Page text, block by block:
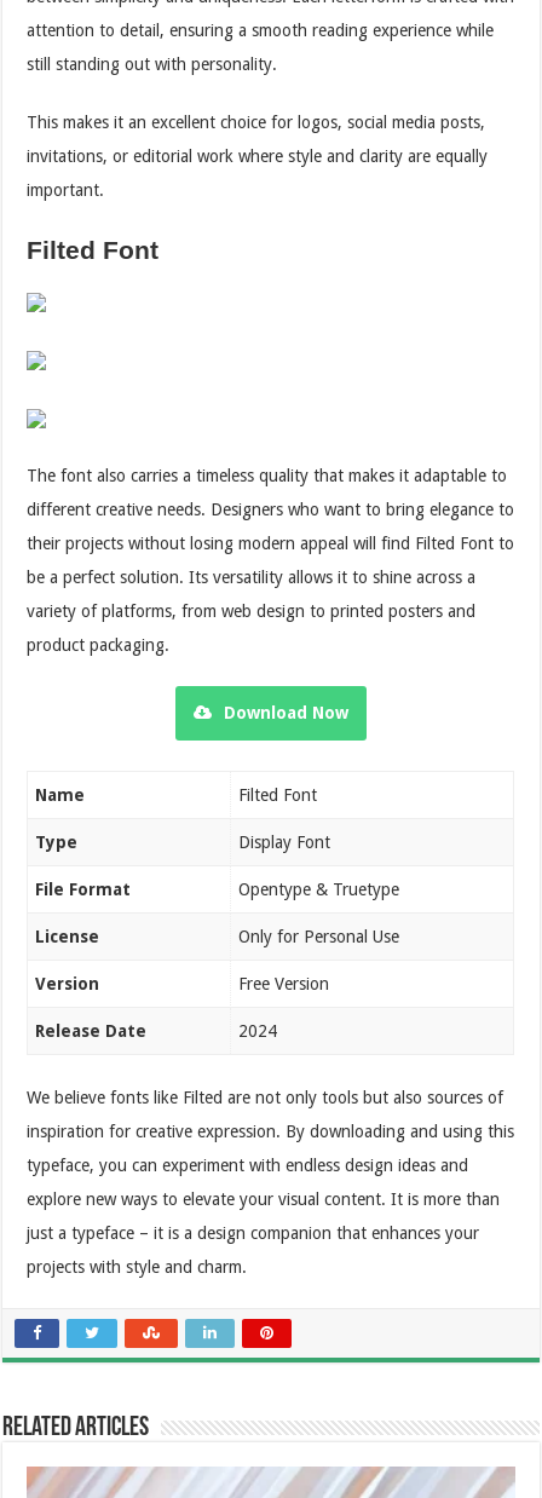
attention to detail, ensuring a smooth reading experience while
still standing out with personality.
This makes it an excellent choice for logos, social media posts,
invitations, or editorial work where style and clarity are equally
important.
Filted Font
The font also carries a timeless quality that makes it adaptable to
different creative needs. Designers who want to bring elegance to
their projects without losing modern appeal will find Filted Font to
be a perfect solution. Its versatility allows it to shine across a
variety of platforms, from web design to printed posters and
product packaging.
Download Now
Name Filted Font
Type Display Font
File Format Opentype & Truetype
License Only for Personal Use
Version Free Version
Release Date 2024
We believe fonts like Filted are not only tools but also sources of
inspiration for creative expression. By downloading and using this
typeface, you can experiment with endless design ideas and
explore new ways to elevate your visual content. It is more than
just a typeface – it is a design companion that enhances your
projects with style and charm.
Related Articles